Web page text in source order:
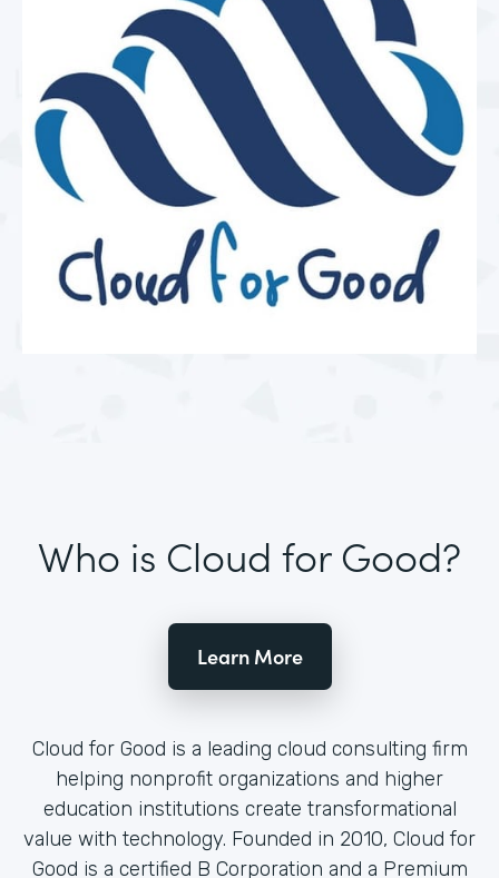
Who is Cloud for Good?
Learn More
Cloud for Good is a leading cloud consulting firm
helping nonprofit organizations and higher
education institutions create transformational
value with technology. Founded in 2010, Cloud for
Good is a certified B Corporation and a Premium